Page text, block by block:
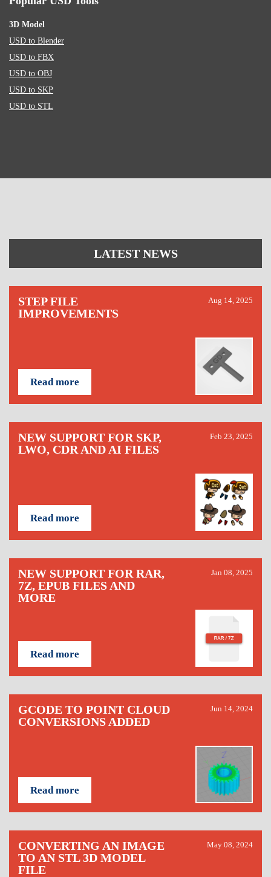
3D Model
USD to Blender
USD to FBX
USD to OBJ
USD to SKP
USD to STL
LATEST NEWS
STEP FILE
IMPROVEMENTS
Aug 14, 2025
Read more
NEW SUPPORT FOR SKP,
LWO, CDR AND AI FILES
Feb 23, 2025
Read more
NEW SUPPORT FOR RAR,
7Z, EPUB FILES AND
MORE
Jan 08, 2025
Read more
GCODE TO POINT CLOUD
CONVERSIONS ADDED
Jun 14, 2024
Read more
CONVERTING AN IMAGE
TO AN STL 3D MODEL
FILE
May 08, 2024